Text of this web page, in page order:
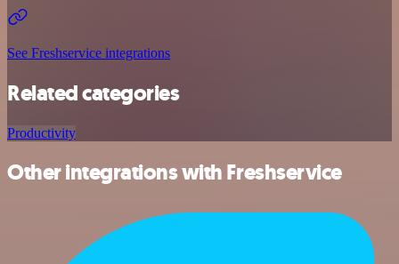
See Freshservice integrations
Related categories
Productivity
Other integrations with Freshservice